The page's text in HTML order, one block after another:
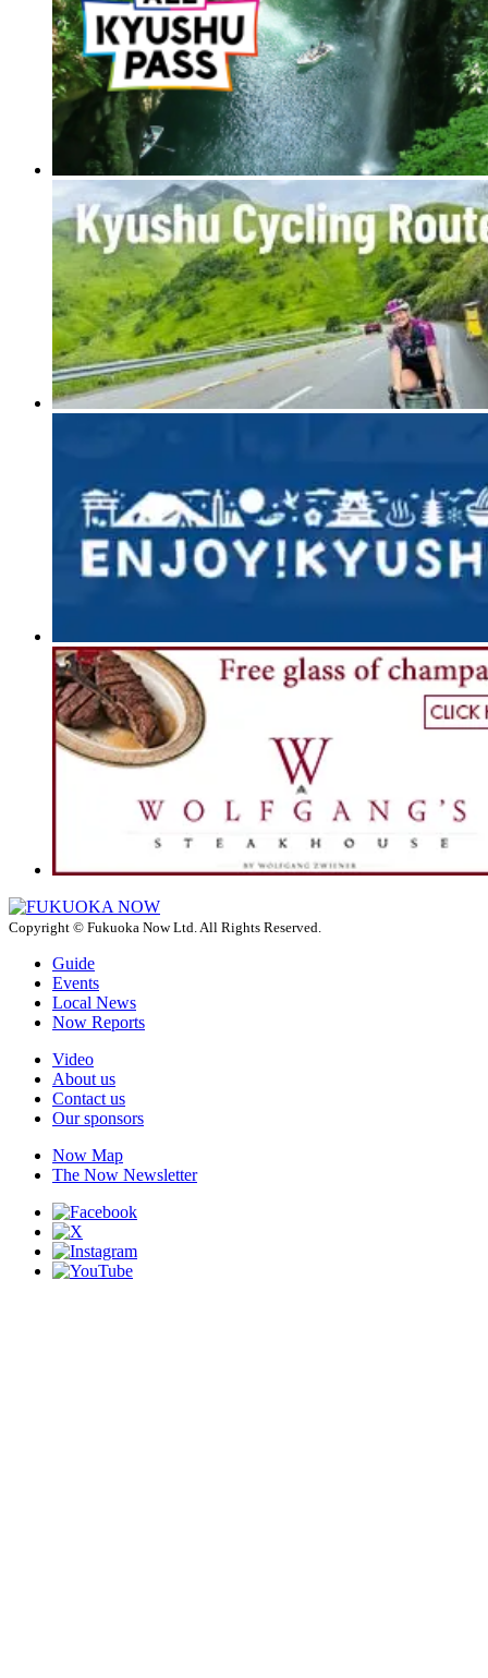
Copyright © Fukuoka Now Ltd. All Rights Reserved.
Guide
Events
Local News
Now Reports
Video
About us
Contact us
Our sponsors
Now Map
The Now Newsletter